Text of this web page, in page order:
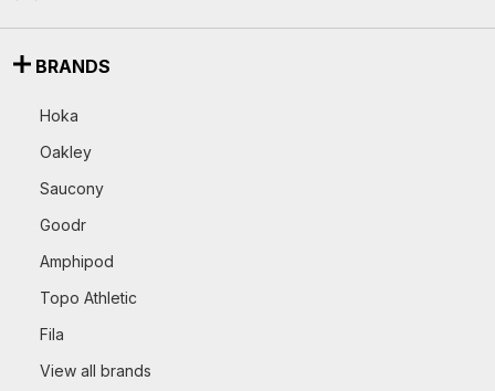
BRANDS
Hoka
Oakley
Saucony
Goodr
Amphipod
Topo Athletic
Fila
View all brands